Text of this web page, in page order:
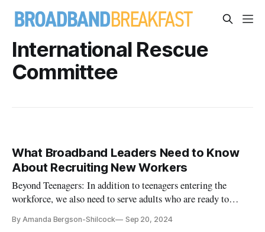
International Rescue
Committee
What Broadband Leaders Need to Know
About Recruiting New Workers
Beyond Teenagers: In addition to teenagers entering the
workforce, we also need to serve adults who are ready to
By Amanda Bergson-Shilcock Sep 20, 2024